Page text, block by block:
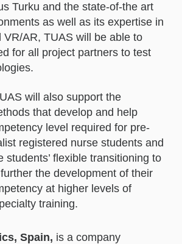
Turku and the state-of-the art
as well as its expertise in
VR/AR, TUAS will be able to
for all project partners to test
will also support the
that develop and help
level required for pre-
registered nurse students and
students’ flexible transitioning to
the development of their
at higher levels of
training.
Spain, is a company